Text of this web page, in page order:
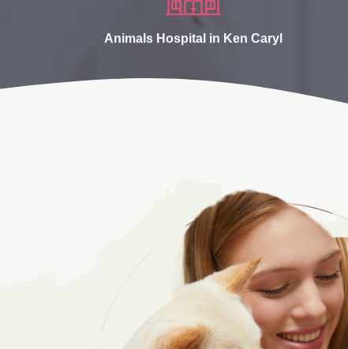
Animals Hospital in Ken Caryl